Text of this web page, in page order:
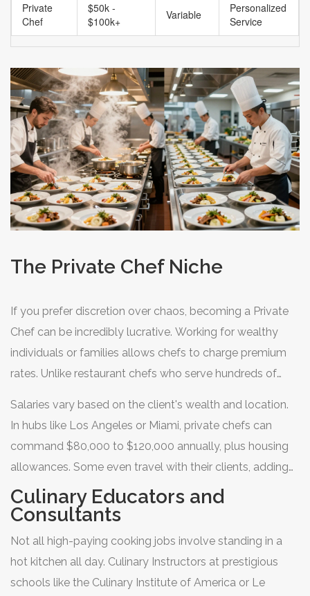
Private
Chef
$50k -
$100k+
Variable
Personalized
Service
The Private Chef Niche
If you prefer discretion over chaos, becoming a Private
Chef can be incredibly lucrative. Working for wealthy
individuals or families allows chefs to charge premium
rates. Unlike restaurant chefs who serve hundreds of
means no shouting over ticket printers, no last-minute
menu changes due to supply shortages, and often, more
Salaries vary based on the client's wealth and location.
In hubs like Los Angeles or Miami, private chefs can
command $80,000 to $120,000 annually, plus housing
allowances. Some even travel with their clients, adding
bonuses and tips to their income. The downside? Job
security can be fragile. If the family moves or downsizes,
is essential for longevity in this field.
Culinary Educators and
Consultants
Not all high-paying cooking jobs involve standing in a
hot kitchen all day. Culinary Instructors at prestigious
schools like the Culinary Institute of America or Le